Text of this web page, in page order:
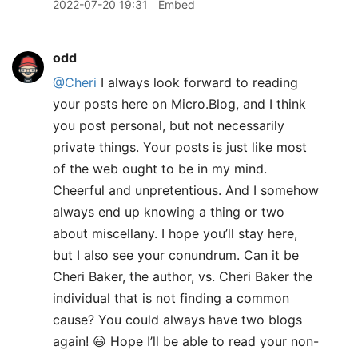
2022-07-20 19:31 Embed
odd
@Cheri I always look forward to reading
your posts here on Micro.Blog, and I think
you post personal, but not necessarily
private things. Your posts is just like most
of the web ought to be in my mind.
Cheerful and unpretentious. And I somehow
always end up knowing a thing or two
about miscellany. I hope you’ll stay here,
but I also see your conundrum. Can it be
Cheri Baker, the author, vs. Cheri Baker the
individual that is not finding a common
cause? You could always have two blogs
again! 😃 Hope I’ll be able to read your non-